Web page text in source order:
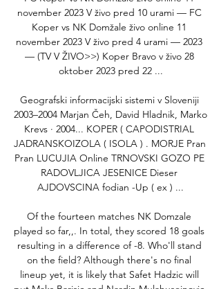
november 2023 V živo pred 10 urami — FC
Koper vs NK Domžale živo online 11
november 2023 V živo pred 4 urami — 2023
— (TV V ŽIVO>>) Koper Bravo v živo 28
oktober 2023 pred 22 ...
Geografski informacijski sistemi v Sloveniji
2003–2004 Marjan Čeh, ‎David Hladnik, ‎Marko
Krevs · 2004... KOPER ( CAPODISTRIAL
JADRANSKOIZOLA ( ISOLA ) . MORJE Pran
Pran LUCUJIA Online TRNOVSKI GOZO PE
RADOVLJICA JESENICE Dieser
AJDOVSCINA fodian -Up ( ex ) ...
Of the fourteen matches NK Domzale
played so far,,. In total, they scored 18 goals
resulting in a difference of -8. Who'll stand
on the field? Although there's no final
lineup yet, it is likely that Safet Hadzic will